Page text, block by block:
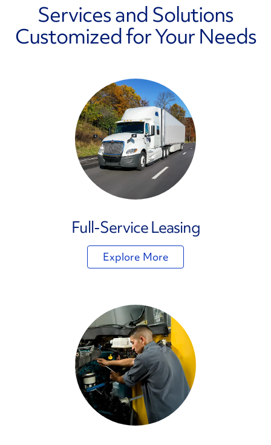
Services and Solutions
Customized for Your Needs
Full-Service Leasing
Explore More